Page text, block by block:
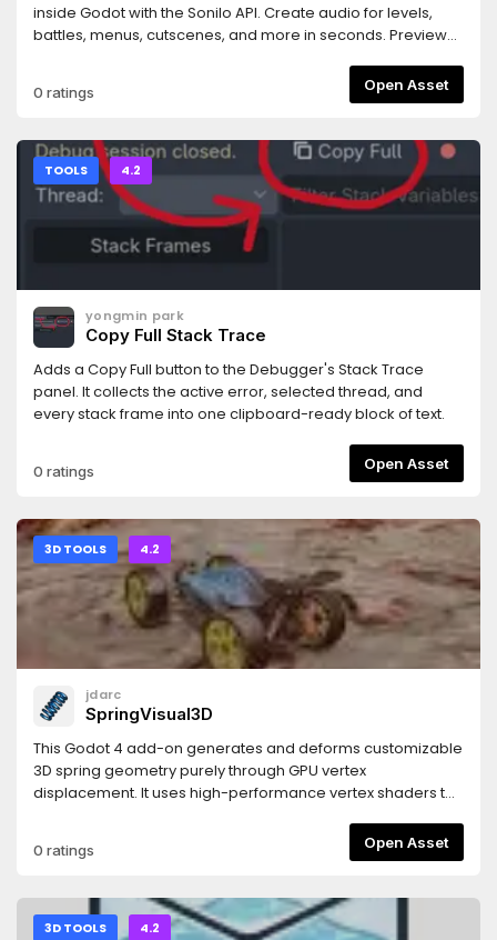
rejected.- Works with any MCP-compatible AI coding
assistant (tested primarily with Claude Code).Requires the
@npgamedev/godot-mcp-server (or npx). The README
has full setup instructions.Desktop only (Windows, macOS,
trademark of the Godot Foundation. This is an independent
community add-on, not affiliated with or endorsed by the
Foundation.Author: NPGameDev —np@npgamedev.com—
https://npgamedev.comSource:
https://github.com/NPGameDev/godot-mcp-toolkit
inside Godot with the Sonilo API. Create audio for levels,
battles, menus, cutscenes, and more in seconds. Preview
includes commercial use rights and is ready for your game.
0 ratings Open Asset
TOOLS 4.2
yongmin park
Copy Full Stack Trace
Adds a Copy Full button to the Debugger's Stack Trace
panel. It collects the active error, selected thread, and
every stack frame into one clipboard-ready block of text.
0 ratings Open Asset
3D TOOLS 4.2
jdarc
SpringVisual3D
This Godot 4 add-on generates and deforms customizable
3D spring geometry purely through GPU vertex
displacement. It uses high-performance vertex shaders to
in real time. Built for rapid implementation, it bypasses
complex modelling and rig setups, giving you instant,
compression via simple and intuitive settings.
0 ratings Open Asset
3D TOOLS 4.2